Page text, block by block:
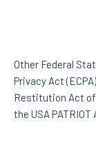
Other Federal
Privacy Act
Restitution Act of
the USA PATRIOT